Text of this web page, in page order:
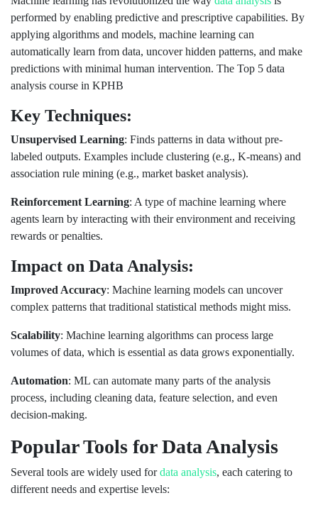
performed by enabling predictive and prescriptive capabilities. By
applying algorithms and models, machine learning can
automatically learn from data, uncover hidden patterns, and make
predictions with minimal human intervention. The Top 5 data
analysis course in KPHB
Key Techniques:
Unsupervised Learning: Finds patterns in data without pre-
labeled outputs. Examples include clustering (e.g., K-means) and
association rule mining (e.g., market basket analysis).
Reinforcement Learning: A type of machine learning where
agents learn by interacting with their environment and receiving
rewards or penalties.
Impact on Data Analysis:
Improved Accuracy: Machine learning models can uncover
complex patterns that traditional statistical methods might miss.
Scalability: Machine learning algorithms can process large
volumes of data, which is essential as data grows exponentially.
Automation: ML can automate many parts of the analysis
process, including cleaning data, feature selection, and even
decision-making.
Popular Tools for Data Analysis
Several tools are widely used for data analysis, each catering to
different needs and expertise levels: